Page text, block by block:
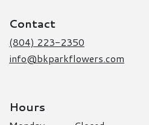
Contact
(804) 223-2350
info@bkparkflowers.com
Hours